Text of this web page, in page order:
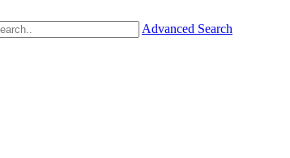
Advanced Search